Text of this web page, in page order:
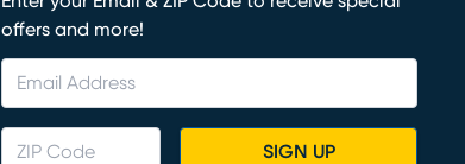
offers and more!
SIGN UP